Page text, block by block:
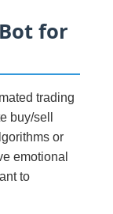
for
trading
buy/sell
or
emotional
to